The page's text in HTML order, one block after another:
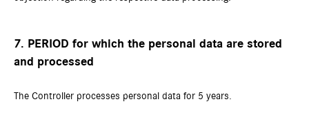
7. PERIOD for which the personal data are stored
and processed
The Controller processes personal data for 5 years.